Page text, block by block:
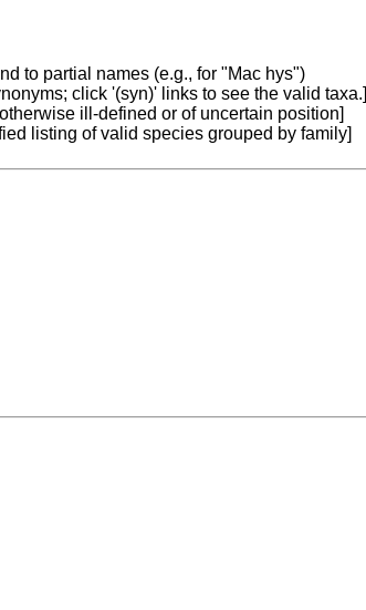
to partial names (e.g., for "Mac hys")
click '(syn)' links to see the valid taxa.]
ill-defined or of uncertain position]
listing of valid species grouped by family]